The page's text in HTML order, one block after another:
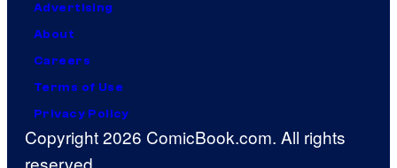
Advertising
About
Careers
Terms of Use
Privacy Policy
Copyright 2026 ComicBook.com. All rights